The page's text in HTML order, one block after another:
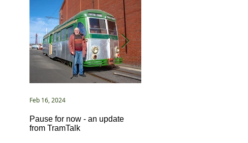
Pause for now - an update
from TramTalk
Feb 16, 2024